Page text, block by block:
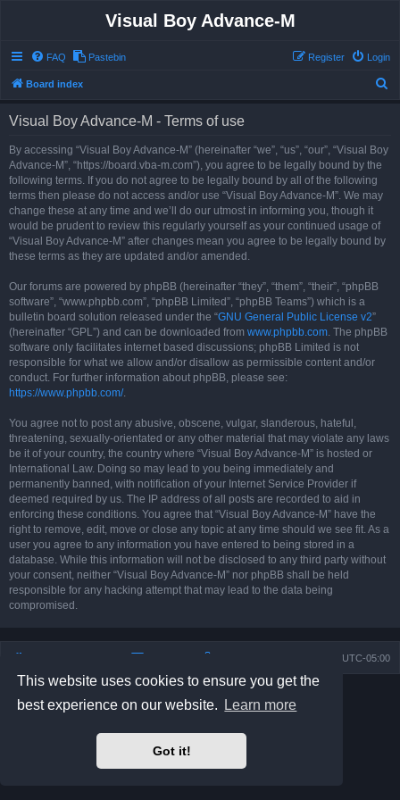
This website uses cookies to ensure you get the
best experience on our website.
Learn more
Got it!
Visual Boy Advance-M
FAQ Pastebin Login
Register
Board index
Visual Boy Advance-M - Terms of use
By accessing “Visual Boy Advance-M” (hereinafter “we”, “us”, “our”, “Visual Boy
Advance-M”, “https://board.vba-m.com”), you agree to be legally bound by the
following terms. If you do not agree to be legally bound by all of the following
terms then please do not access and/or use “Visual Boy Advance-M”. We may
change these at any time and we’ll do our utmost in informing you, though it
would be prudent to review this regularly yourself as your continued usage of
“Visual Boy Advance-M” after changes mean you agree to be legally bound by
these terms as they are updated and/or amended.
Our forums are powered by phpBB (hereinafter “they”, “them”, “their”, “phpBB
software”, “www.phpbb.com”, “phpBB Limited”, “phpBB Teams”) which is a
bulletin board solution released under the “GNU General Public License v2”
(hereinafter “GPL”) and can be downloaded from www.phpbb.com. The phpBB
software only facilitates internet based discussions; phpBB Limited is not
responsible for what we allow and/or disallow as permissible content and/or
conduct. For further information about phpBB, please see:
https://www.phpbb.com/.
You agree not to post any abusive, obscene, vulgar, slanderous, hateful,
threatening, sexually-orientated or any other material that may violate any laws
be it of your country, the country where “Visual Boy Advance-M” is hosted or
International Law. Doing so may lead to you being immediately and
permanently banned, with notification of your Internet Service Provider if
deemed required by us. The IP address of all posts are recorded to aid in
enforcing these conditions. You agree that “Visual Boy Advance-M” have the
right to remove, edit, move or close any topic at any time should we see fit. As a
user you agree to any information you have entered to being stored in a
database. While this information will not be disclosed to any third party without
your consent, neither “Visual Boy Advance-M” nor phpBB shall be held
responsible for any hacking attempt that may lead to the data being
compromised.
UTC-05:00
® Forum Software © phpBB Limited
Prosilver Dark Edition by Premium phpBB Styles